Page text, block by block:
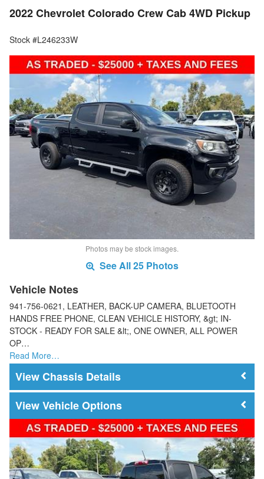
2022 Chevrolet Colorado Crew Cab 4WD Pickup
Stock #L246233W
Photos may be stock images.
See All 25 Photos
Vehicle Notes
941-756-0621, LEATHER, BACK-UP CAMERA, BLUETOOTH
HANDS FREE PHONE, CLEAN VEHICLE HISTORY, &gt; IN-
STOCK - READY FOR SALE &lt;, ONE OWNER, ALL POWER
OP…
Read More…
Chassis Details
Vehicle Options